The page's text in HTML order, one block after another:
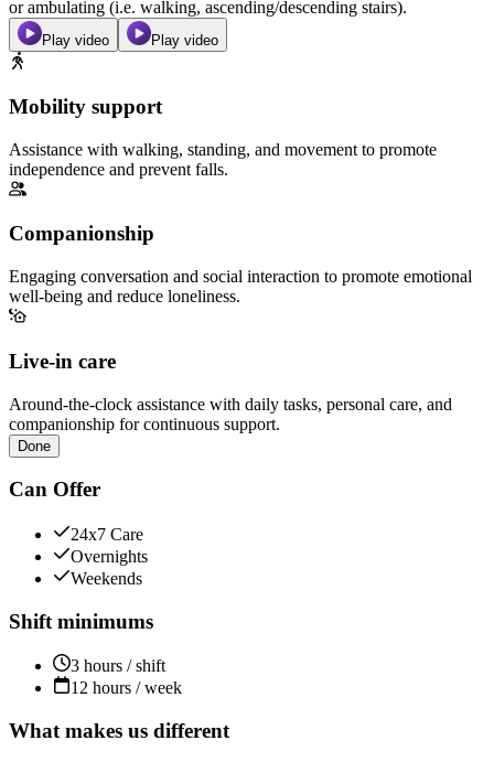
or ambulating (i.e. walking, ascending/descending stairs).
Play video Play video
Mobility support
Assistance with walking, standing, and movement to promote
independence and prevent falls.
Companionship
Engaging conversation and social interaction to promote emotional
well-being and reduce loneliness.
Live-in care
Around-the-clock assistance with daily tasks, personal care, and
companionship for continuous support.
Done
Can Offer
24x7 Care
Overnights
Weekends
Shift minimums
3 hours / shift
12 hours / week
What makes us different